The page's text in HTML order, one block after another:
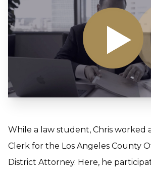
While a law student, Chris worked
Clerk for the Los Angeles County
District Attorney. Here, he